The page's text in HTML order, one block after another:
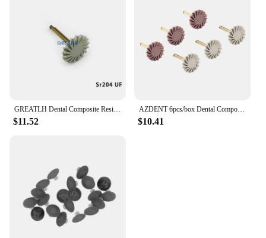
GREATLH Dental Composite Resin Polishing Disc Kit Diamond System Teeth Flex Spiral Brush Burs Polisher Wheel Tool
$11.52
AZDENT 6pcs/box Dental Composite Resin Polishing Disc wheel Kit Brush Burs Silicone with Diamond disc 2 Step Polishing
$10.41